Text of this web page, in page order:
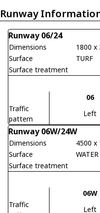
Runway
Runway 06/24
Dimensions
1800 x
Surface
TURF
Surface treatment
06
Traffic
pattern
Left
Runway 06W/24W
Dimensions
4500 x
Surface
WATER
Surface treatment
06W
Traffic
Left